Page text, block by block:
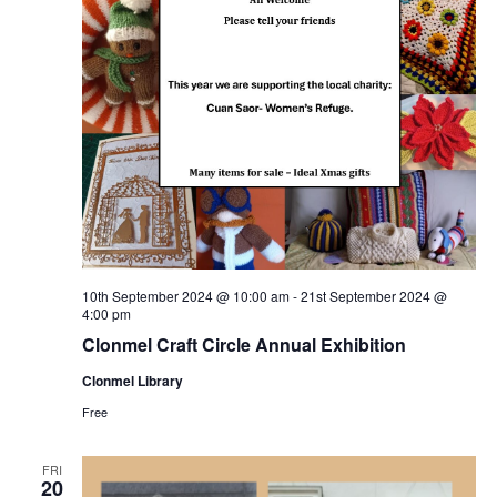
a
r
c
h
a
n
d
i
s
N
a
v
i
g
o
Clonmel Craft Circle Annual Exhibition
10th September 2024 @ 10:00 am-21st September 2024 @
4:00 pm
Clonmel Library
Free
FRI
20